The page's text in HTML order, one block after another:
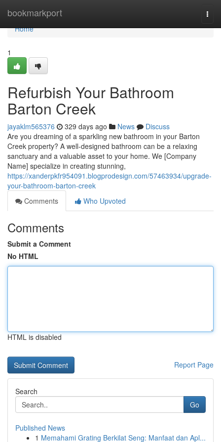
bookmarkport
Home
Home
1
Refurbish Your Bathroom
Barton Creek
jayaklm565376 329 days ago News
Discuss
Are you dreaming of a sparkling new bathroom in your Barton
Creek property? A well-designed bathroom can be a relaxing
sanctuary and a valuable asset to your home. We [Company
Name] specialize in creating stunning,
https://xanderpkfr954091.blogprodesign.com/57463934/upgrade-
your-bathroom-barton-creek
Comments
Who Upvoted
Comments
Submit a Comment
No HTML
HTML is disabled
Report Page
Search
Go
Published News
1 Memahami Grating Berkilat Seng: Manfaat dan Apl...